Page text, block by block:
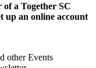
a Together SC
up an online account
other Events